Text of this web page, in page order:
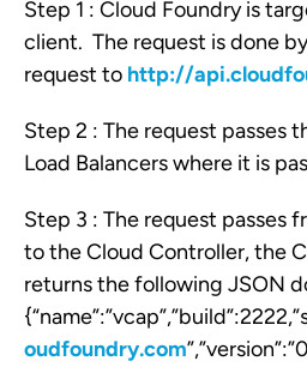
Step 1 : Cloud Foundry is
client. The request is done
request to http://
Step 2 : The request passes
Load Balancers where it is
Step 3 : The request passes
to the Cloud Controller, the
returns the following JSON
oudfoundry.com